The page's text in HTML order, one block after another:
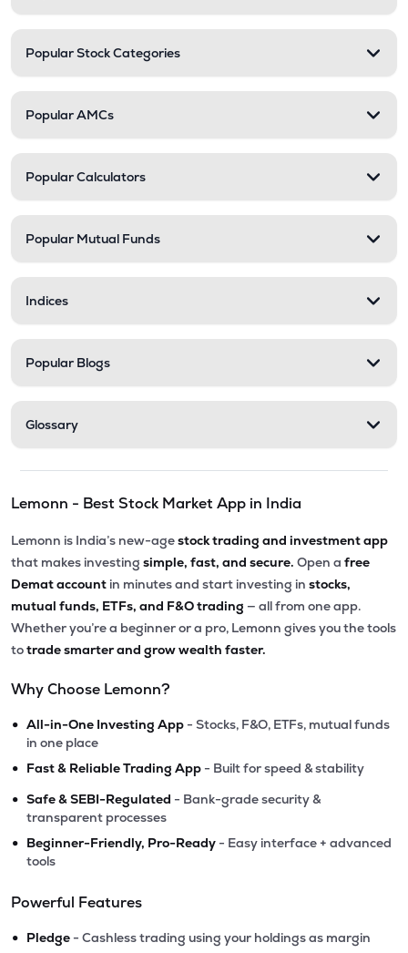
Popular Stock Categories
Popular AMCs
Popular Calculators
Popular Mutual Funds
Indices
Popular Blogs
Glossary
Lemonn - Best Stock Market App in India
Lemonn is India’s new-agestock trading and investment app
that makes investing simple, fast, and secure. Open a free
Demat account in minutes and start investing in stocks,
mutual funds, ETFs, and F&O trading — all from one app.
Whether you’re a beginner or a pro, Lemonn gives you the tools
totrade smarter and grow wealth faster.
Why Choose Lemonn?
• All-in-One Investing App - Stocks, F&O, ETFs, mutual funds
in one place
• Fast & Reliable Trading App - Built for speed & stability
• Safe & SEBI-Regulated - Bank-grade security &
transparent processes
• Beginner-Friendly, Pro-Ready - Easy interface + advanced
tools
Powerful Features
• Pledge - Cashless trading using your holdings as margin